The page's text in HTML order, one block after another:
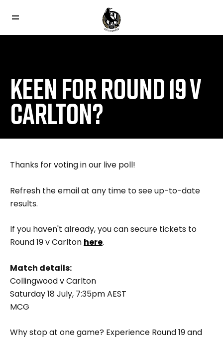
KEEN FOR ROUND 19 V
CARLTON?
Thanks for voting in our live poll!
Refresh the email at any time to see up-to-date
results.
If you haven't already, you can secure tickets to
Round 19 v Carlton here.
Match details:
Collingwood v Carlton
Saturday 18 July, 7:35pm AEST
MCG
Why stop at one game? Experience Round 19 and